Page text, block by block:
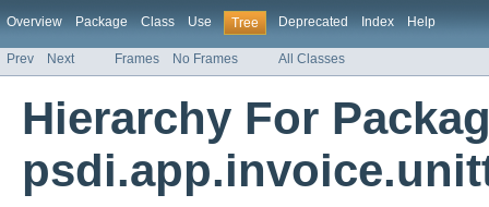
Overview Package Class Use Tree Deprecated Index Help
Prev Next Frames No Frames All Classes
Hierarchy For